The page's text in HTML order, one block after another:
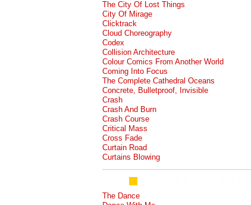
The City Of Lost Things
City Of Mirage
Clicktrack
Cloud Choreography
Codex
Collision Architecture
Colour Comics From Another World
Coming Into Focus
The Complete Cathedral Oceans
Concrete, Bulletproof, Invisible
Crash
Crash And Burn
Crash Course
Critical Mass
Cross Fade
Curtain Road
Curtains Blowing
The Dance